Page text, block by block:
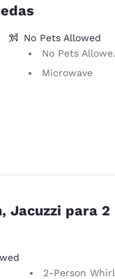
No Pets Allowed
No Pets Allowed Only service animals are permitted, free of charge.
Microwave
Jacuzzi para 2
2-Person Whirlpool